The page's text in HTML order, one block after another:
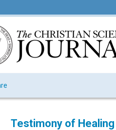
Testimony of Healing